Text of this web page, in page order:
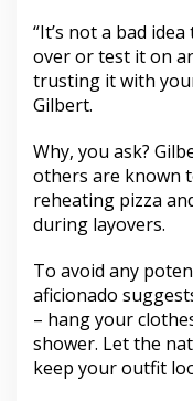
“It’s not a bad
over or test it on
trusting it with
Gilbert.
Why, you ask?
others are known
reheating pizza
during layovers.
To avoid any
aficionado
– hang your
shower. Let the
keep your outfit